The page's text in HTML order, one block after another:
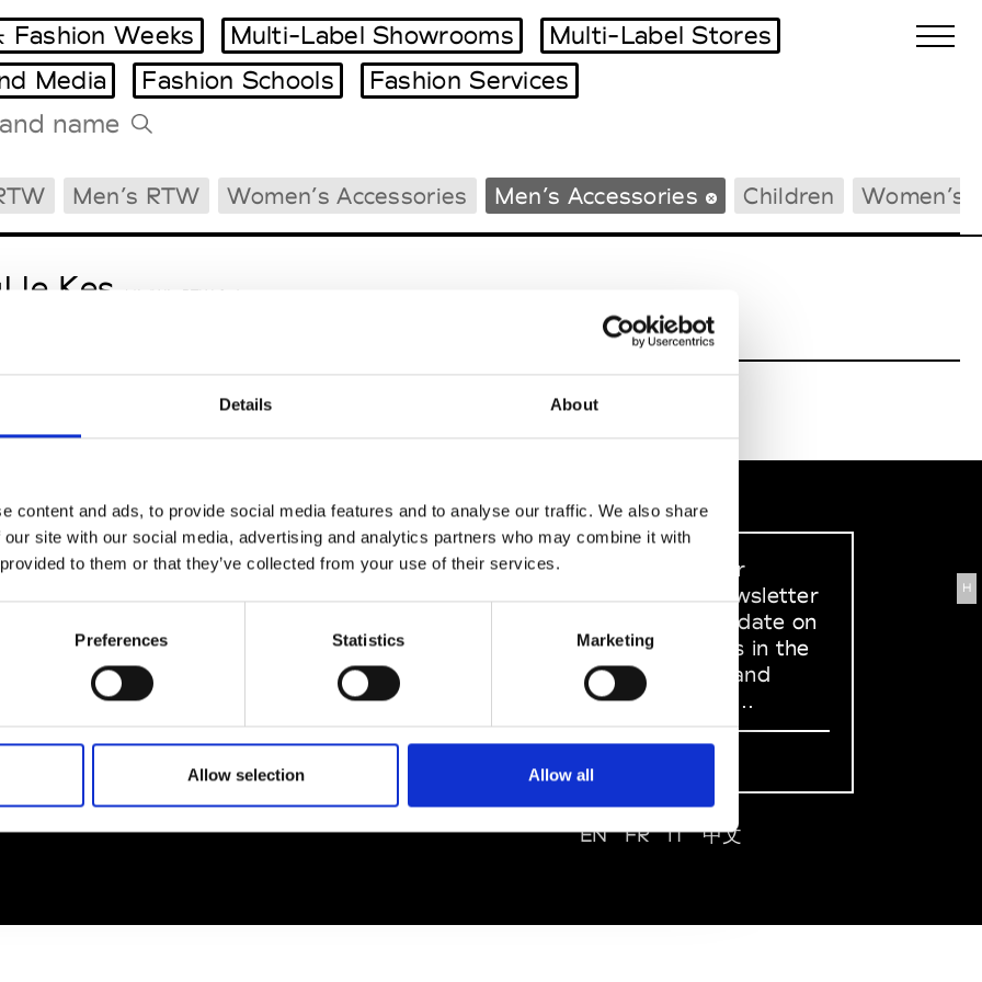
Details About
content and ads, to provide social media features and to analyse our traffic. We also share
site with our social media, advertising and analytics partners who may combine it with
to them or that they’ve collected from your use of their services.
Preferences Statistics Marketing
Allow selection Allow all
Milano Design Week
Paris Design Week
Tradeshows Agenda
Fashion Weeks Multi-Label Showrooms
Multi-Label Stores
Media Fashion Schools Fashion Services
Men’s RTW Women’s Accessories Men’s Accessories Children Women’s
le Kes M’s/W’s RTW & Acc.
H
Policy
& Conditions
SOCIAL MEDIA
Sign up to our
dedicated newsletter
to stay up to date on
what happens in the
Fashion, Art and
Design world...
EN FR IT 中文